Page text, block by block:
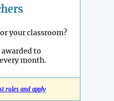
your classroom?
awarded to
month.
rules and apply